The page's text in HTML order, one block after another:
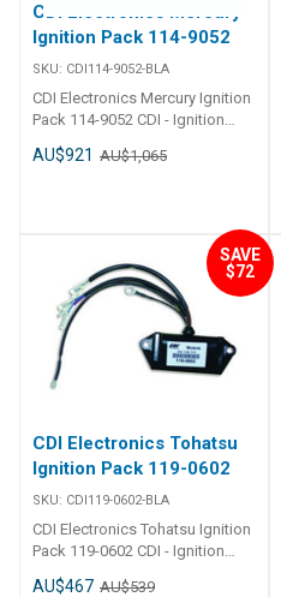
CDI Electronics Mercury
Ignition Pack 114-9052
SKU: CDI114-9052-BLA
CDI Electronics Mercury Ignition
Pack 114-9052 CDI - Ignition
Pack - Mercury 3 Cylinder Part
Number: 114-9052 1989-1997
19052A 1, 19052A 2, 19052A 3,
19052A 5, 19052A 6, 19052A 7,
19052A 8, 9-25108
AU$921 AU$1,065
SAVE
$72
CDI Electronics Tohatsu
Ignition Pack 119-0602
SKU: CDI119-0602-BLA
CDI Electronics Tohatsu Ignition
Pack 119-0602 CDI - Ignition
AU$467 AU$539